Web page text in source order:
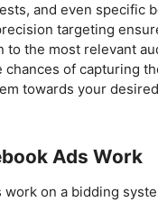
and even specific
targeting
to the most relevant
chances of capturing
towards your
Ads Work
work on a bidding